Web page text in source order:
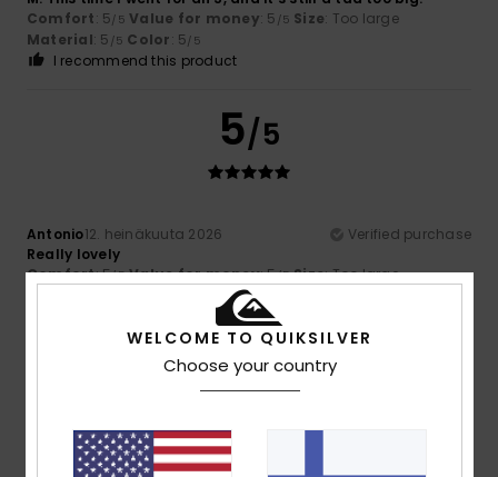
Comfort: 5/5 Value for money: 5 /5 Size: Too large
Material: 5 /5 Color: 5/5
I recommend this product
5/5
Antonio12. heinäkuuta 2026
Verified purchase
Really lovely
Comfort: 5/5 Value for money: 5/5 Size: Too large
I recommend this product
4/5
WELCOME TO QUIKSILVER
Choose your country